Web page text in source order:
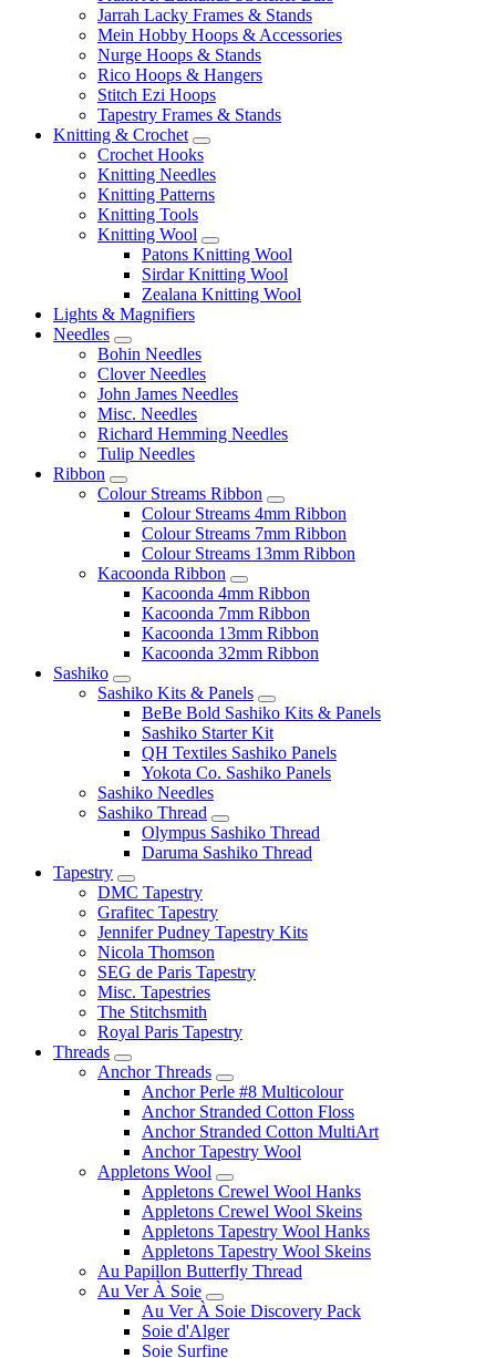
Jarrah Lacky Frames & Stands
Mein Hobby Hoops & Accessories
Nurge Hoops & Stands
Rico Hoops & Hangers
Stitch Ezi Hoops
Tapestry Frames & Stands
Knitting & Crochet
Crochet Hooks
Knitting Needles
Knitting Patterns
Knitting Tools
Knitting Wool
Patons Knitting Wool
Sirdar Knitting Wool
Zealana Knitting Wool
Lights & Magnifiers
Needles
Bohin Needles
Clover Needles
John James Needles
Misc. Needles
Richard Hemming Needles
Tulip Needles
Ribbon
Colour Streams Ribbon
Colour Streams 4mm Ribbon
Colour Streams 7mm Ribbon
Colour Streams 13mm Ribbon
Kacoonda Ribbon
Kacoonda 4mm Ribbon
Kacoonda 7mm Ribbon
Kacoonda 13mm Ribbon
Kacoonda 32mm Ribbon
Sashiko
Sashiko Kits & Panels
BeBe Bold Sashiko Kits & Panels
Sashiko Starter Kit
QH Textiles Sashiko Panels
Yokota Co. Sashiko Panels
Sashiko Needles
Sashiko Thread
Olympus Sashiko Thread
Daruma Sashiko Thread
Tapestry
DMC Tapestry
Grafitec Tapestry
Jennifer Pudney Tapestry Kits
Nicola Thomson
SEG de Paris Tapestry
Misc. Tapestries
The Stitchsmith
Royal Paris Tapestry
Threads
Anchor Threads
Anchor Perle #8 Multicolour
Anchor Stranded Cotton Floss
Anchor Stranded Cotton MultiArt
Anchor Tapestry Wool
Appletons Wool
Appletons Crewel Wool Hanks
Appletons Crewel Wool Skeins
Appletons Tapestry Wool Hanks
Appletons Tapestry Wool Skeins
Au Papillon Butterfly Thread
Au Ver À Soie
Au Ver À Soie Discovery Pack
Soie d'Alger
Soie Surfine